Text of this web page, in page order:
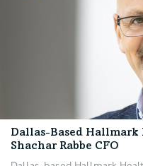
Dallas-Based Hallmark
Shachar Rabbe CFO